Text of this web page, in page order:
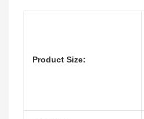
Product Size: